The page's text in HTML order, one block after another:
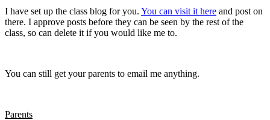
I have set up the class blog for you. You can visit it here and post on
there. I approve posts before they can be seen by the rest of the
class, so can delete it if you would like me to.
You can still get your parents to email me anything.
Parents